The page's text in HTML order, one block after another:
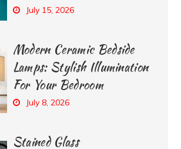
July 15, 2026
Modern Ceramic Bedside
Lamps: Stylish Illumination
For Your Bedroom
July 8, 2026
Stained Glass